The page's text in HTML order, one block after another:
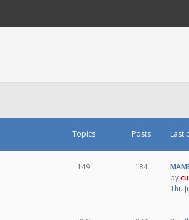
Topics Posts Last
149 184
by
Thu